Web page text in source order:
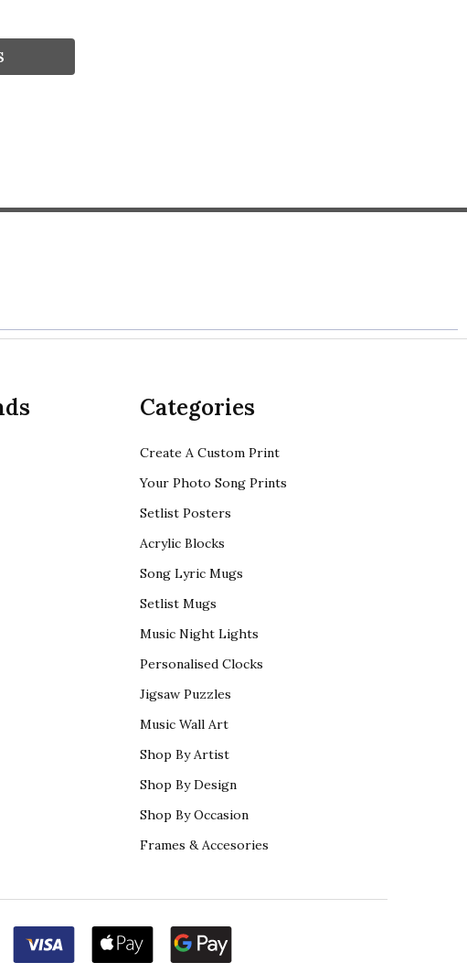
Categories
Create A Custom Print
Your Photo Song Prints
Setlist Posters
Acrylic Blocks
Song Lyric Mugs
Setlist Mugs
Music Night Lights
Personalised Clocks
Jigsaw Puzzles
Music Wall Art
Shop By Artist
Shop By Design
Shop By Occasion
Frames & Accesories